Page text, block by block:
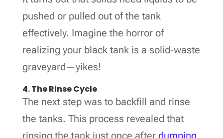
pushed or pulled out of the tank
effectively. Imagine the horror of
realizing your black tank is a solid-waste
graveyard—yikes!
4. The Rinse Cycle
The next step was to backfill and rinse
the tanks. This process revealed that
rinsing the tank just once after dumping